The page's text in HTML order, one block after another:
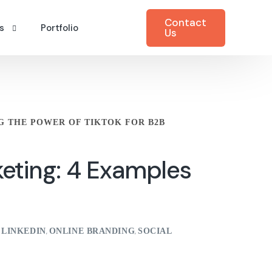
Portfolio Contact
Us
THE POWER OF TIKTOK FOR B2B
4 Examples
LINKEDIN, ONLINE BRANDING,SOCIAL